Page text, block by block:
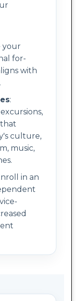
your
for-
with
:
culture,
music,
in an